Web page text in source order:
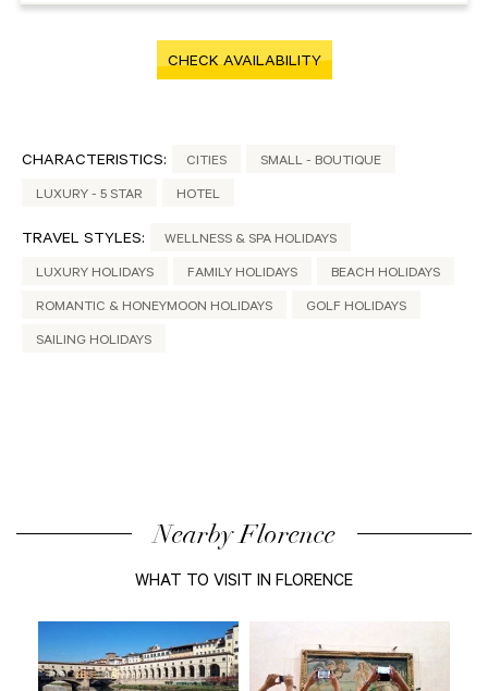
CHECK AVAILABILITY
CHARACTERISTICS: CITIES SMALL - BOUTIQUE
LUXURY - 5 STAR HOTEL
TRAVEL STYLES: WELLNESS & SPA HOLIDAYS
LUXURY HOLIDAYS FAMILY HOLIDAYS BEACH HOLIDAYS
ROMANTIC & HONEYMOON HOLIDAYS GOLF HOLIDAYS
SAILING HOLIDAYS
Nearby Florence
WHAT TO VISIT IN FLORENCE